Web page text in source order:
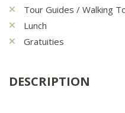
Tour Guides / Walking
Lunch
Gratuities
DESCRIPTION